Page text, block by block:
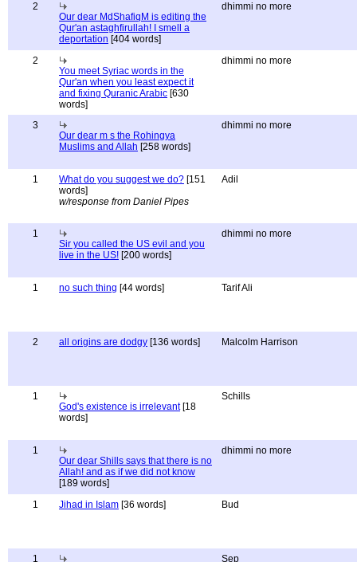
2
Our dear MdShafiqM is editing the
Qur'an astaghfirullah! I smell a
deportation [404 words]
dhimmi no more
2
You meet Syriac words in the
Qur'an when you least expect it
and fixing Quranic Arabic [630
words]
dhimmi no more
3
Our dear m s the Rohingya
Muslims and Allah [258 words]
dhimmi no more
1 What do you suggest we do? [151
words]
w/response from Daniel Pipes
Adil
1
Sir you called the US evil and you
live in the US! [200 words]
dhimmi no more
1 no such thing [44 words] Tarif Ali
2 all origins are dodgy [136 words] Malcolm Harrison
1
God's existence is irrelevant[18
words]
Schills
1
Our dear Shills says that there is no
Allah! and as if we did not know
[189 words]
dhimmi no more
1 Jihad in Islam [36 words] Bud
1 Sep